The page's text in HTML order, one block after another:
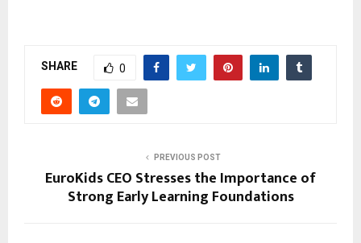
SHARE 0
PREVIOUS POST
EuroKids CEO Stresses the Importance of
Strong Early Learning Foundations